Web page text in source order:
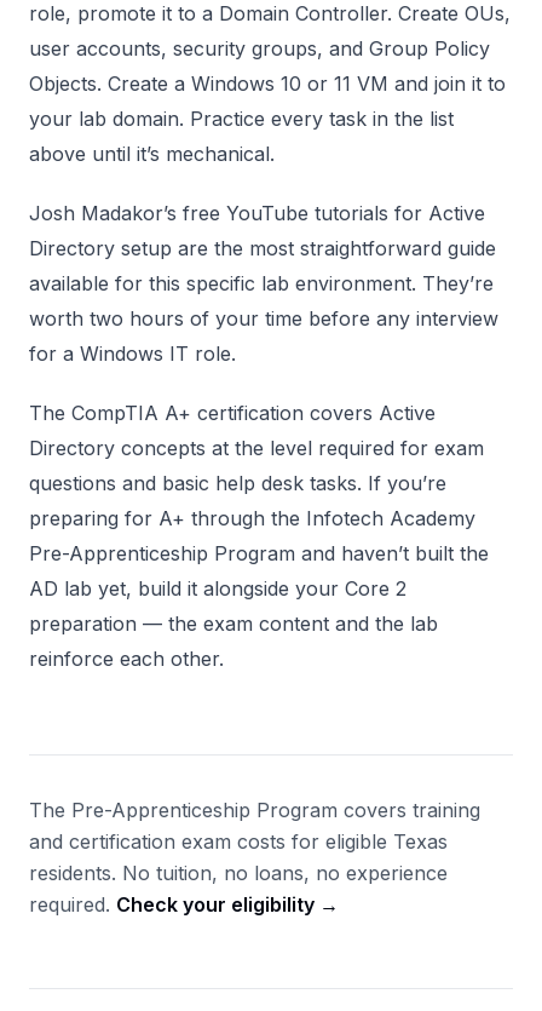
role, promote it to a Domain Controller. Create OUs,
user accounts, security groups, and Group Policy
Objects. Create a Windows 10 or 11 VM and join it to
your lab domain. Practice every task in the list
above until it’s mechanical.
Josh Madakor’s free YouTube tutorials for Active
Directory setup are the most straightforward guide
available for this specific lab environment. They’re
worth two hours of your time before any interview
for a Windows IT role.
The CompTIA A+ certification covers Active
Directory concepts at the level required for exam
questions and basic help desk tasks. If you’re
preparing for A+ through the Infotech Academy
Pre-Apprenticeship Program and haven’t built the
AD lab yet, build it alongside your Core 2
preparation — the exam content and the lab
reinforce each other.
The Pre-Apprenticeship Program covers training
and certification exam costs for eligible Texas
residents. No tuition, no loans, no experience
required. Check your eligibility →